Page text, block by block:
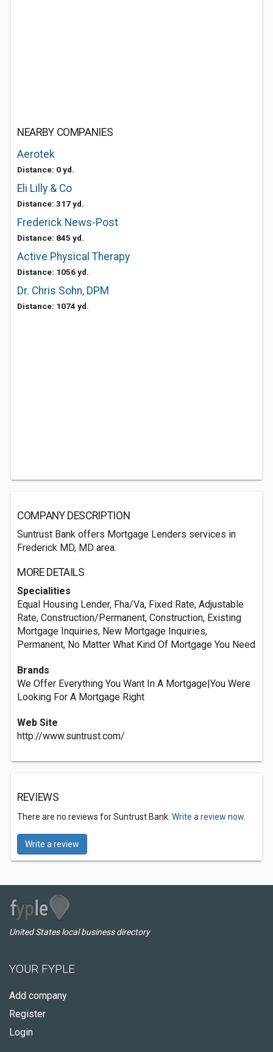
NEARBY COMPANIES
Aerotek
Distance: 0 yd.
Eli Lilly & Co
Distance: 317 yd.
Frederick News-Post
Distance: 845 yd.
Active Physical Therapy
Distance: 1056 yd.
Dr. Chris Sohn, DPM
Distance: 1074 yd.
COMPANY DESCRIPTION
Suntrust Bank offers Mortgage Lenders services in
Frederick MD, MD area.
MORE DETAILS
Specialities
Equal Housing Lender, Fha/Va, Fixed Rate, Adjustable
Rate, Construction/Permanent, Construction, Existing
Mortgage Inquiries, New Mortgage Inquiries,
Permanent, No Matter What Kind Of Mortgage You Need
Brands
We Offer Everything You Want In A Mortgage|You Were
Looking For A Mortgage Right
Web Site
http://www.suntrust.com/
REVIEWS
There are no reviews for Suntrust Bank. Write a review now.
Write a review
United States local business directory
YOUR FYPLE
Add company
Register
Login